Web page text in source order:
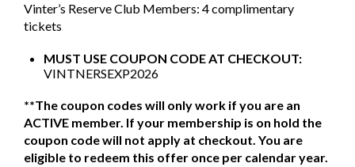
Vinter’s Reserve Club Members: 4 complimentary
tickets
MUST USE COUPON CODE AT CHECKOUT:
VINTNERSEXP2026
**The coupon codes will only work if you are an
ACTIVE member. If your membership is on hold the
coupon code will not apply at checkout. You are
eligible to redeem this offer once per calendar year.